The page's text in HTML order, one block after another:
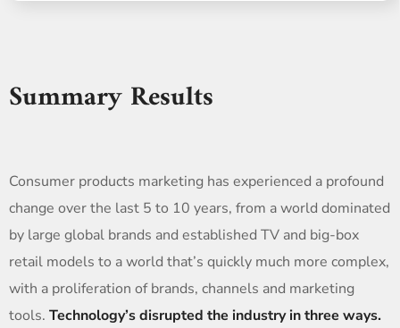
Summary Results
Consumer products marketing has experienced a profound
change over the last 5 to 10 years, from a world dominated
by large global brands and established TV and big-box
retail models to a world that’s quickly much more complex,
with a proliferation of brands, channels and marketing
tools. Technology’s disrupted the industry in three ways.